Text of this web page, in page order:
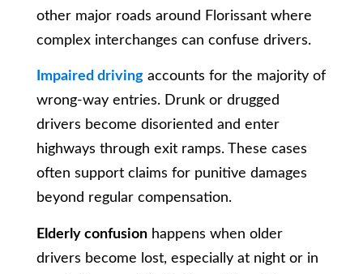
other major roads around Florissant where
complex interchanges can confuse drivers.
Impaired driving accounts for the majority of
wrong-way entries. Drunk or drugged
drivers become disoriented and enter
highways through exit ramps. These cases
often support claims for punitive damages
beyond regular compensation.
Elderly confusion happens when older
drivers become lost, especially at night or in